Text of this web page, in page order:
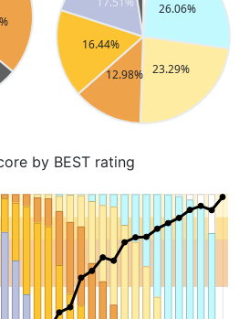
by BEST rating